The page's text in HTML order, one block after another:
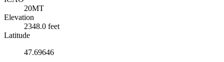
20MT
Elevation
2348.0 feet
Latitude
47.69646